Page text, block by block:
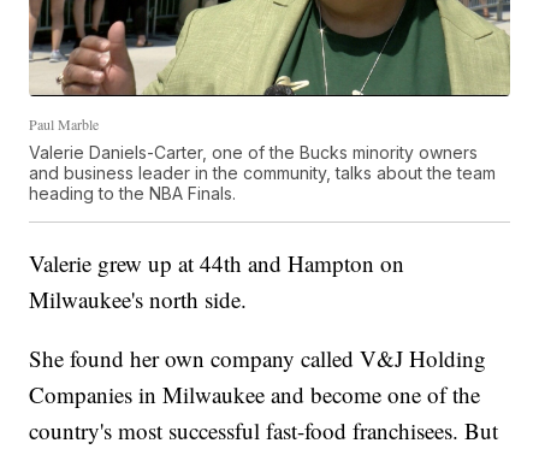
Paul Marble
Valerie Daniels-Carter, one of the Bucks minority owners
and business leader in the community, talks about the team
heading to the NBA Finals.
Valerie grew up at 44th and Hampton on
Milwaukee's north side.
She found her own company called V&J Holding
Companies in Milwaukee and become one of the
country's most successful fast-food franchisees. But